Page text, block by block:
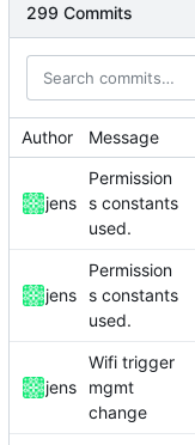
299 Commits
Author Message
jens
Permission
s constants
used.
jens
Permission
s constants
used.
jens
Wifi trigger
mgmt
change